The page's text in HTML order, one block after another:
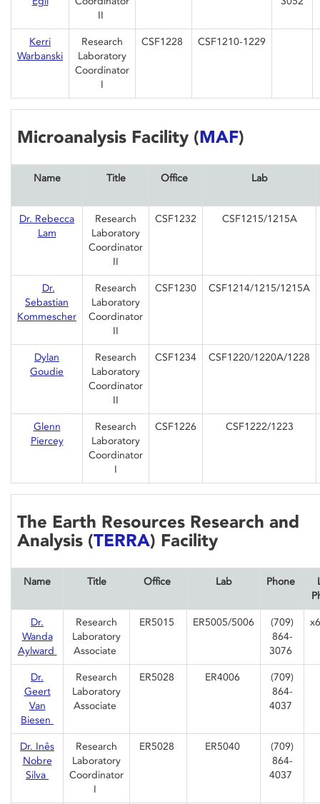
II
Kerri
Warbanski
Research
Laboratory
Coordinator
I
CSF1228 CSF1210-1229
Microanalysis Facility (MAF)
Name Title Office Lab
Dr. Rebecca
Lam
Research
Laboratory
Coordinator
II
CSF1232 CSF1215/1215A
Dr.
Sebastian
Kommescher
Research
Laboratory
Coordinator
II
CSF1230 CSF1214/1215/1215A
Dylan
Goudie
Research
Laboratory
Coordinator
II
CSF1234 CSF1220/1220A/1228
Glenn
Piercey
Research
Laboratory
Coordinator
I
CSF1226 CSF1222/1223
The Earth Resources Research and
Analysis (TERRA) Facility
Name Title Office Lab Phone
Dr.
Wanda
Aylward
Research
Laboratory
Associate
ER5015 ER5005/5006
(709)
864-
3076
Dr.
Geert
Van
Biesen
Research
Laboratory
Associate
ER5028 ER4006
(709)
864-
4037
Dr. Inês
Nobre
Silva
Research
Laboratory
Coordinator
I
ER5028 ER5040
(709)
864-
4037